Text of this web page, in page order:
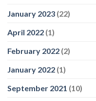
January 2023 (22)
April 2022 (1)
February 2022 (2)
January 2022 (1)
September 2021 (10)